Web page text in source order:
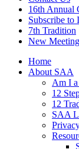
16th Annual
Subscribe to
7th Tradition
New
Home
About SAA
Am I
12
12
SAA